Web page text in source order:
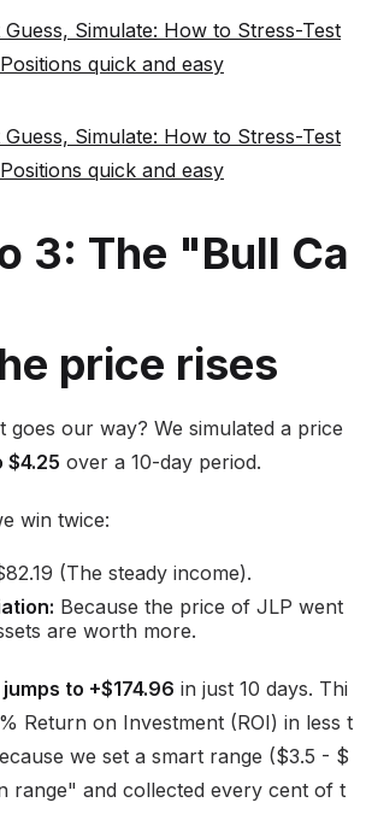
3: The "Bull Ca
price rises
goes our way? We simulated a price
$4.25 over a 10-day period.
win twice:
(The steady income).
Because the price of JLP went
are worth more.
jumps to +$174.96 in just 10 days. Thi
Return on Investment (ROI) in less t
we set a smart range ($3.5 - $
range" and collected every cent of t